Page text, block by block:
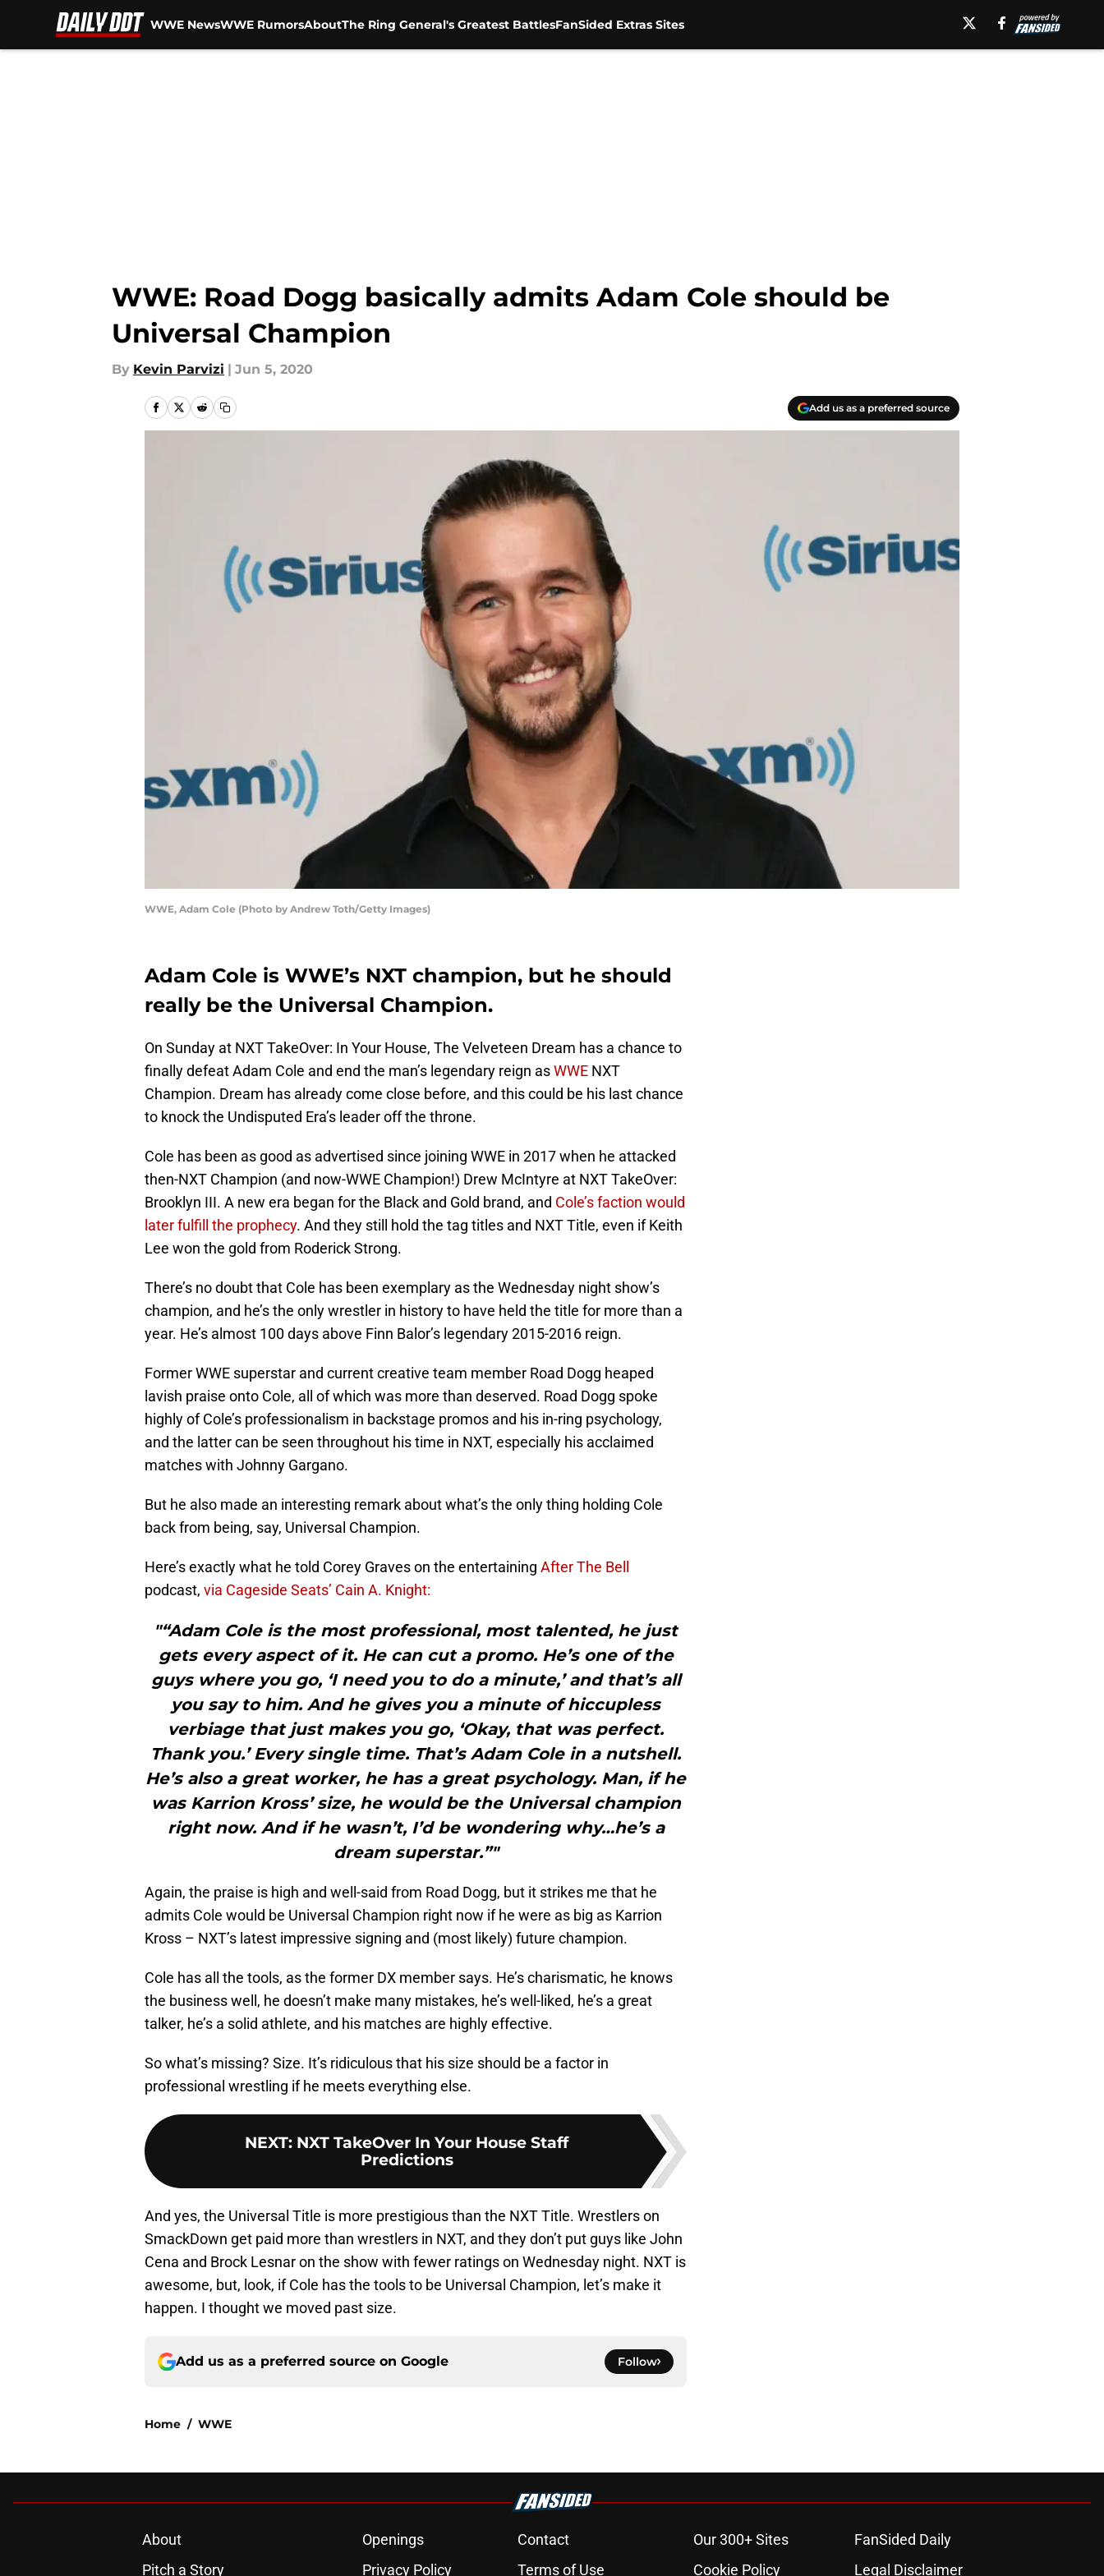
WWE NewsWWE RumorsAboutThe Ring General's Greatest BattlesFanSided Extras Sites
WWE: Road Dogg basically admits Adam Cole should be
Universal Champion
By Kevin Parvizi | Jun 5, 2020
Add us as a preferred source
WWE, Adam Cole (Photo by Andrew Toth/Getty Images)
Adam Cole is WWE’s NXT champion, but he should
really be the Universal Champion.
On Sunday at NXT TakeOver: In Your House, The Velveteen Dream has a chance to
finally defeat Adam Cole and end the man’s legendary reign asWWE NXT
Champion. Dream has already come close before, and this could be his last chance
to knock the Undisputed Era’s leader off the throne.
Cole has been as good as advertised since joining WWE in 2017 when he attacked
then-NXT Champion (and now-WWE Champion!) Drew McIntyre at NXT TakeOver:
Brooklyn III. A new era began for the Black and Gold brand, and Cole’s faction would
later fulfill the prophecy. And they still hold the tag titles and NXT Title, even if Keith
Lee won the gold from Roderick Strong.
There’s no doubt that Cole has been exemplary as the Wednesday night show’s
champion, and he’s the only wrestler in history to have held the title for more than a
year. He’s almost 100 days above Finn Balor’s legendary 2015-2016 reign.
Former WWE superstar and current creative team member Road Dogg heaped
lavish praise onto Cole, all of which was more than deserved. Road Dogg spoke
highly of Cole’s professionalism in backstage promos and his in-ring psychology,
and the latter can be seen throughout his time in NXT, especially his acclaimed
matches with Johnny Gargano.
But he also made an interesting remark about what’s the only thing holding Cole
back from being, say, Universal Champion.
Here’s exactly what he told Corey Graves on the entertaining After The Bell
podcast, via Cageside Seats’ Cain A. Knight:
"“Adam Cole is the most professional, most talented, he just
gets every aspect of it. He can cut a promo. He’s one of the
guys where you go, ‘I need you to do a minute,’ and that’s all
you say to him. And he gives you a minute of hiccupless
verbiage that just makes you go, ‘Okay, that was perfect.
Thank you.’ Every single time. That’s Adam Cole in a nutshell.
He’s also a great worker, he has a great psychology. Man, if he
was Karrion Kross’ size, he would be the Universal champion
right now. And if he wasn’t, I’d be wondering why…he’s a
dream superstar.”"
Again, the praise is high and well-said from Road Dogg, but it strikes me that he
admits Cole would be Universal Champion right now if he were as big as Karrion
Kross – NXT’s latest impressive signing and (most likely) future champion.
Cole has all the tools, as the former DX member says. He’s charismatic, he knows
the business well, he doesn’t make many mistakes, he’s well-liked, he’s a great
talker, he’s a solid athlete, and his matches are highly effective.
So what’s missing? Size. It’s ridiculous that his size should be a factor in
professional wrestling if he meets everything else.
NEXT: NXT TakeOver In Your House Staff
Predictions
And yes, the Universal Title is more prestigious than the NXT Title. Wrestlers on
SmackDown get paid more than wrestlers in NXT, and they don’t put guys like John
Cena and Brock Lesnar on the show with fewer ratings on Wednesday night. NXT is
awesome, but, look, if Cole has the tools to be Universal Champion, let’s make it
happen. I thought we moved past size.
Add us as a preferred source on Google Follow
Home / WWE
About Openings Contact Our 300+ Sites
FanSided Daily
Pitch a Story
Privacy Policy Terms of Use Cookie Policy Legal Disclaimer